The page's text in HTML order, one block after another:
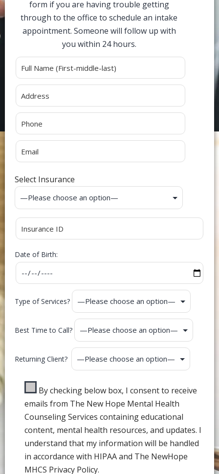
form if you are having trouble getting
through to the office to schedule an intake
appointment. Someone will follow up with
you within 24 hours.
Select Insurance
Date of Birth:
Type of Services?
Best Time to Call?
Returning Client?
By checking below box, I consent to receive
emails from The New Hope Mental Health
Counseling Services containing educational
content, mental health resources, and updates. I
understand that my information will be handled
in accordance with HIPAA and The NewHope
MHCS Privacy Policy.
Alternative: